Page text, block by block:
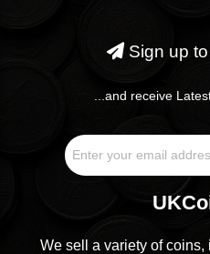
Sign up
...and receive
We sell a variety of